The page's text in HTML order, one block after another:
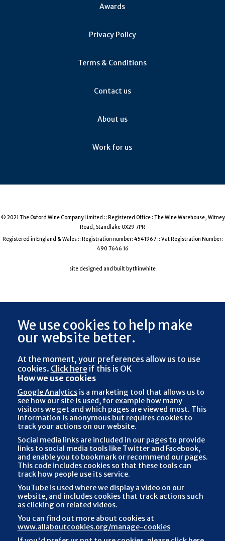
Awards
Privacy Policy
Terms & Conditions
Contact us
About us
Work for us
© 2021 The Oxford Wine Company Limited :: Registered Office : The Wine Warehouse, Witney
Road, Standlake OX29 7PR
Registered in England & Wales :: Registration number: 4541967 :: Vat Registration Number:
490 7646 16
site designed and built by thinwhite
We use cookies to help make
our website better.
At the moment, your preferences allow us to use
cookies. Click here if this is OK
How we use cookies
Google Analyticsis a marketing tool that allows us to
see how our site is used, for example how many
visitors we get and which pages are viewed most. This
information is anonymous but requires cookies to
track your actions on our website.
Social media links are included in our pages to provide
links to social media tools like Twitter and Facebook,
and enable you to bookmark or recommend our pages.
This code includes cookies so that these tools can
track how people use its service.
YouTubeis used where we display a video on our
website, and includes cookies that track actions such
as clicking on related videos.
You can find out more about cookies at
www.allaboutcookies.org/manage-cookies